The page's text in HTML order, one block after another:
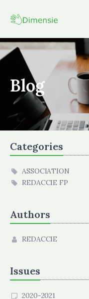
Blog
Categories
ASSOCIATION
REDACCIE FP
Authors
REDACCIE
Issues
2020-2021